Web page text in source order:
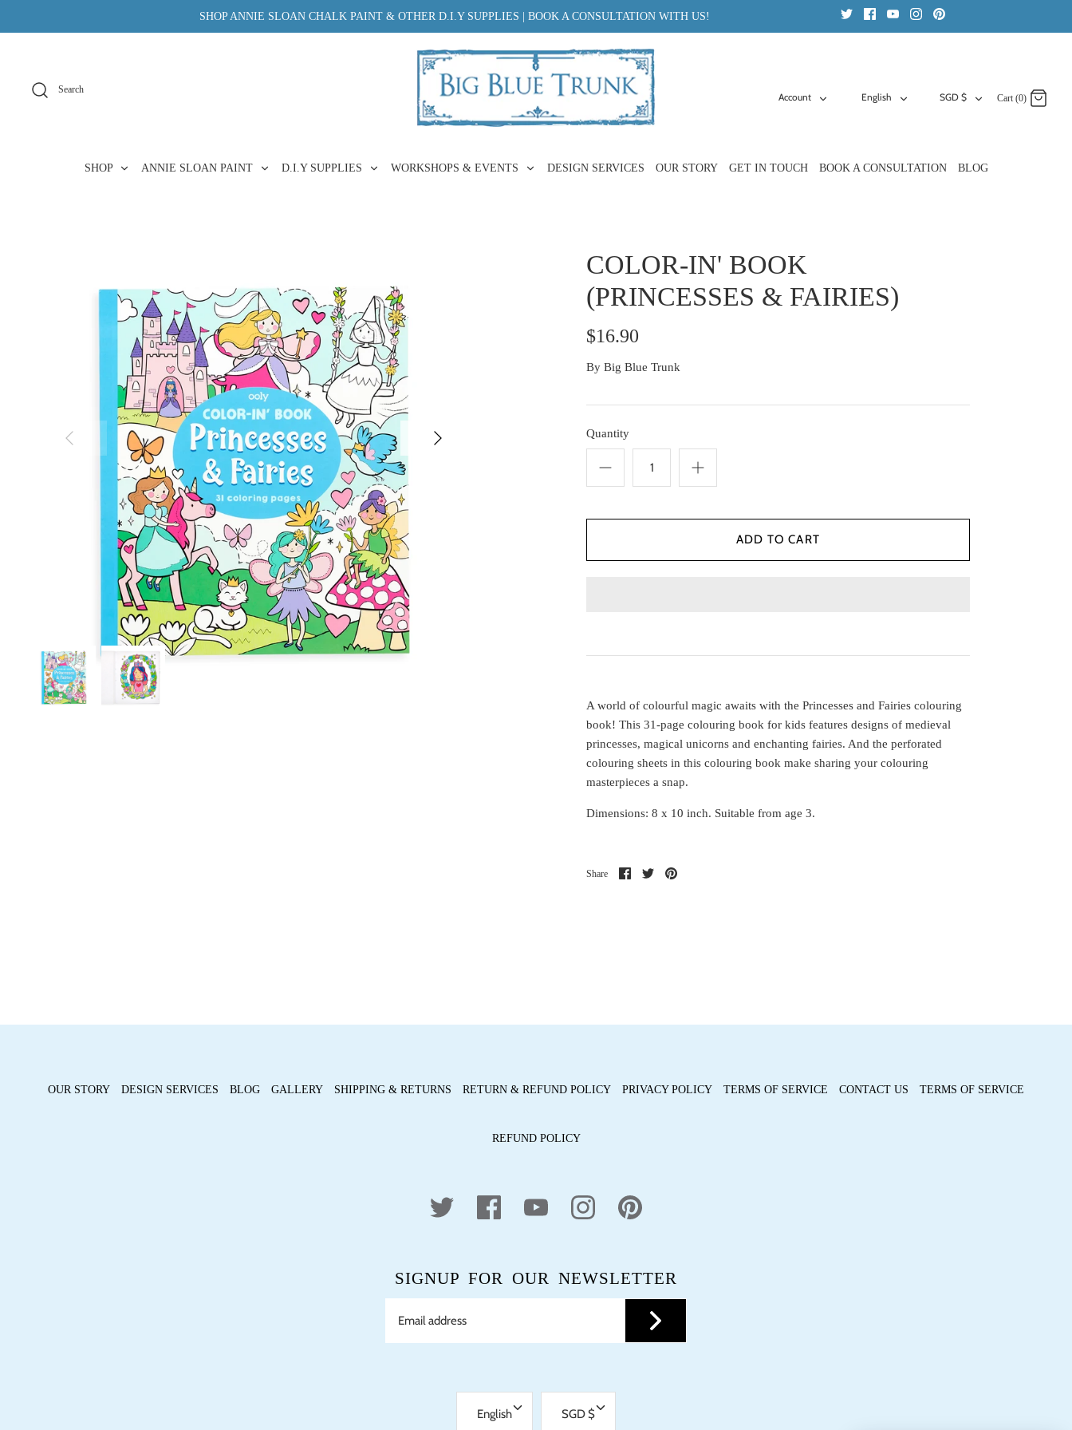
SHOP ANNIE SLOAN CHALK PAINT & OTHER D.I.Y SUPPLIES | BOOK A CONSULTATION WITH US!
Search
Account English
CURRENCY
SGD $ Cart (0)
SHOP ANNIE SLOAN PAINT D.I.Y SUPPLIES WORKSHOPS & EVENTS DESIGN SERVICES OUR STORY GET IN TOUCH BOOK A CONSULTATION BLOG
COLOR-IN' BOOK
(PRINCESSES & FAIRIES)
$16.90
By Big Blue Trunk
Quantity
A world of colourful magic awaits with the Princesses and Fairies colouring
book! This 31-page colouring book for kids features designs of medieval
princesses, magical unicorns and enchanting fairies. And the perforated
colouring sheets in this colouring book make sharing your colouring
masterpieces a snap.
Dimensions: 8 x 10 inch. Suitable from age 3.
Share
ShareSharePin
OUR STORY DESIGN SERVICES BLOG GALLERY SHIPPING & RETURNS RETURN & REFUND POLICY PRIVACY POLICY TERMS OF SERVICE CONTACT US TERMS OF SERVICE
REFUND POLICY
SIGNUP FOR OUR NEWSLETTER
LANGUAGE
English CURRENCY
SGD $